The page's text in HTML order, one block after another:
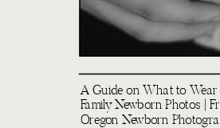
A Guide on What to Wear
Family Newborn Photos |
Oregon Newborn